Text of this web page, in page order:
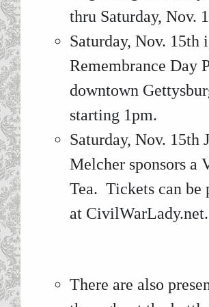
thru Saturday, Nov.
Saturday, Nov. 15th
Remembrance Day
downtown
starting 1pm.
Saturday, Nov. 15th
Melcher sponsors a
Tea. Tickets can be
at CivilWarLady.net.
There are also